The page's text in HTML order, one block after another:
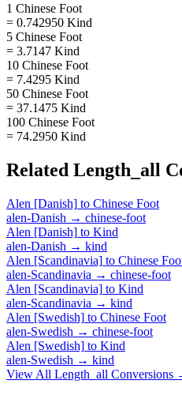
1 Chinese Foot
= 0.742950 Kind
5 Chinese Foot
= 3.7147 Kind
10 Chinese Foot
= 7.4295 Kind
50 Chinese Foot
= 37.1475 Kind
100 Chinese Foot
= 74.2950 Kind
Related Length_all
Alen [Danish] to Chinese Foot
alen-Danish → chinese-foot
Alen [Danish] to Kind
alen-Danish → kind
Alen [Scandinavia] to Chinese
alen-Scandinavia → chinese-foot
Alen [Scandinavia] to Kind
alen-Scandinavia → kind
Alen [Swedish] to Chinese Foot
alen-Swedish → chinese-foot
Alen [Swedish] to Kind
alen-Swedish → kind
View All Length_all Conversions